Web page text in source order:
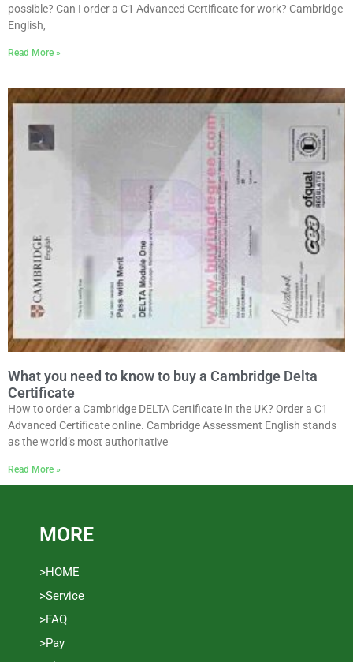
possible? Can I order a C1 Advanced Certificate for work? Cambridge
English,
Read More »
What you need to know to buy a Cambridge Delta
Certificate
How to order a Cambridge DELTA Certificate in the UK? Order a C1
Advanced Certificate online. Cambridge Assessment English stands
as the world’s most authoritative
Read More »
MORE
>HOME
>Service
>FAQ
>Pay